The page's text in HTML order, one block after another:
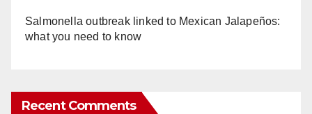
Salmonella outbreak linked to Mexican Jalapeños:
what you need to know
Recent Comments